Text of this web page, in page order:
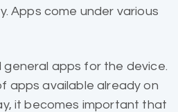
Apps come under various
apps for the device.
appsavailable alreadyon
it becomes important that